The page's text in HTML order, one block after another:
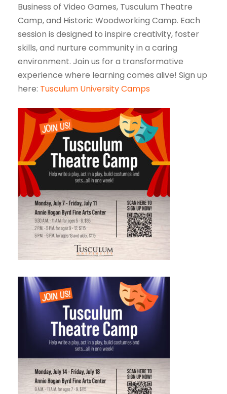
Business of Video Games, Tusculum Theatre
Camp, and Historic Woodworking Camp. Each
session is designed to inspire creativity, foster
skills, and nurture community in a caring
environment. Join us for a transformative
experience where learning comes alive! Sign up
here: Tusculum University Camps